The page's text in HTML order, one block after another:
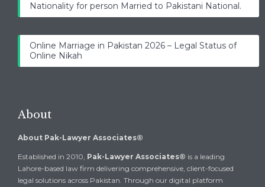
Nationality for person Married to Pakistani National.
Online Marriage in Pakistan 2026 – Legal Status of
Online Nikah
About
About Pak-Lawyer Associates®
Established in 2010, Pak-Lawyer Associates® is a leading
Lahore-based law firm delivering comprehensive, client-focused
legal solutions across Pakistan. Through our digital platform